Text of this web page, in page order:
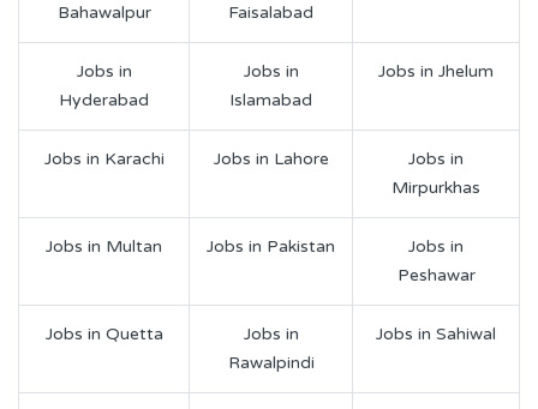
Bahawalpur
Faisalabad
Jobs in
Hyderabad
Jobs in
Islamabad
Jobs in Jhelum
Jobs in Karachi Jobs in Lahore
Jobs in
Mirpurkhas
Jobs in Multan Jobs in Pakistan
Jobs in
Peshawar
Jobs in Quetta
Jobs in
Rawalpindi
Jobs in Sahiwal